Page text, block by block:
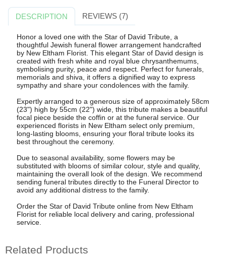
DESCRIPTION REVIEWS (7)
Honor a loved one with the Star of David Tribute, a
thoughtful Jewish funeral flower arrangement handcrafted
by New Eltham Florist. This elegant Star of David design is
created with fresh white and royal blue chrysanthemums,
symbolising purity, peace and respect. Perfect for funerals,
memorials and shiva, it offers a dignified way to express
sympathy and share your condolences with the family.
Expertly arranged to a generous size of approximately 58cm
(23") high by 55cm (22") wide, this tribute makes a beautiful
focal piece beside the coffin or at the funeral service. Our
experienced florists in New Eltham select only premium,
long-lasting blooms, ensuring your floral tribute looks its
best throughout the ceremony.
Due to seasonal availability, some flowers may be
substituted with blooms of similar colour, style and quality,
maintaining the overall look of the design. We recommend
sending funeral tributes directly to the Funeral Director to
avoid any additional distress to the family.
Order the Star of David Tribute online from New Eltham
Florist for reliable local delivery and caring, professional
service.
Related Products